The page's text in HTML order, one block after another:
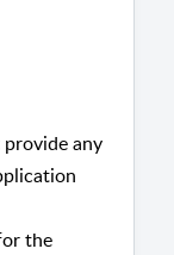
any
the